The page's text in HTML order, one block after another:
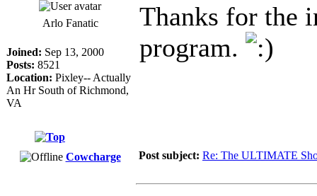
Arlo Fanatic
Joined: Sep 13, 2000
Posts: 8521
Location: Pixley-- Actually
An Hr South of Richmond,
VA
Thanks for the
program.
Cowcharge Post subject: Re: The ULTIMATE